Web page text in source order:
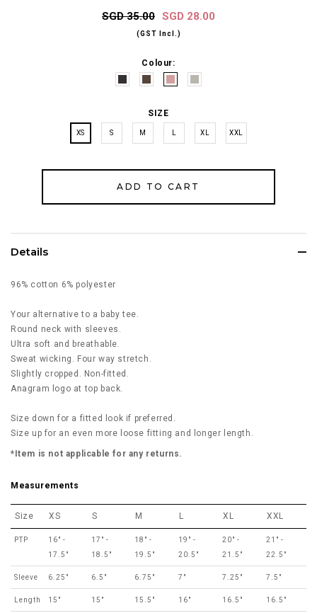
SGD 35.00 SGD 28.00
(GST Incl.)
Colour:
SIZE
XS S M XL XXL
Details
96% cotton 6% polyester
Your alternative to a baby tee.
Round neck with sleeves.
Ultra soft and breathable.
Sweat wicking. Four way stretch.
Slightly cropped. Non-fitted.
Anagram logo at top back.
Size down for a fitted look if preferred.
Size up for an even more loose fitting and longer length.
*Item is not applicable for any returns.
Measurements
Size XS S M L XL XXL
PTP
16" -
17.5"
17" -
18.5"
18" -
19.5"
19" -
20.5"
20" -
21.5"
21" -
22.5"
Sleeve 6.25" 6.5" 6.75" 7" 7.25" 7.5"
Length 15" 15" 15.5" 16" 16.5" 16.5"